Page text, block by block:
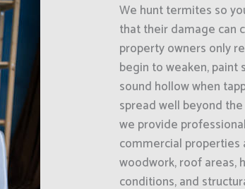
We hunt termites so
that their damage can
property owners only
begin to weaken, paint
sound hollow when
spread well beyond
we provide
commercial properties
woodwork, roof areas,
conditions, and